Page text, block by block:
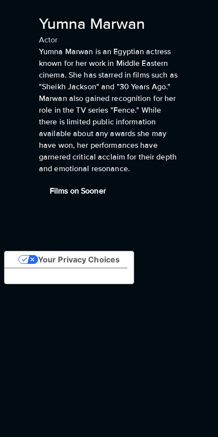
Yumna Marwan
Actor
Yumna Marwan is an Egyptian actress
known for her work in Middle Eastern
cinema. She has starred in films such as
"Sheikh Jackson" and "30 Years Ago."
Marwan also gained recognition for her
role in the TV series "Fence." While
there is limited public information
available about any awards she may
have won, her performances have
garnered critical acclaim for their depth
and emotional resonance.
Films on Sooner
Your Privacy Choices